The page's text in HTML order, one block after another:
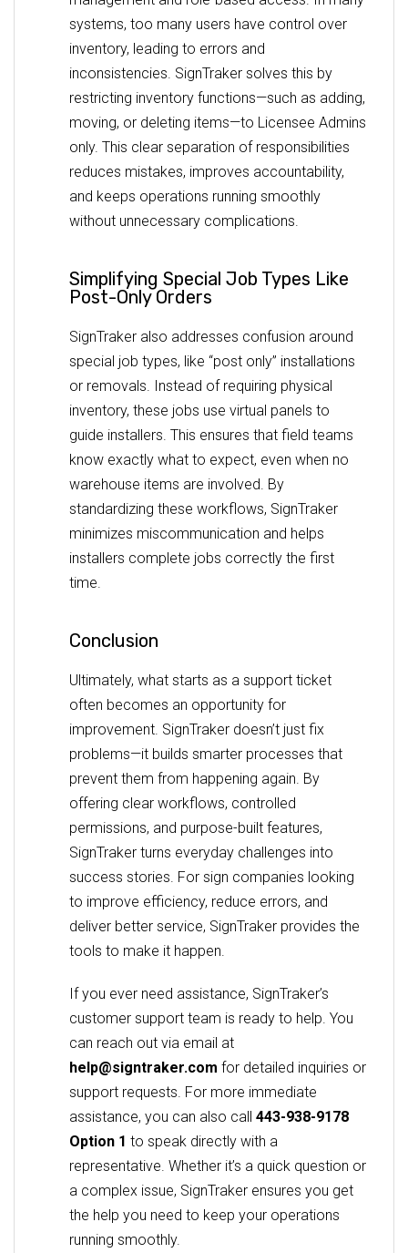
systems, too many users have control over
inventory, leading to errors and
inconsistencies. SignTraker solves this by
restricting inventory functions—such as adding,
moving, or deleting items—to Licensee Admins
only. This clear separation of responsibilities
reduces mistakes, improves accountability,
and keeps operations running smoothly
without unnecessary complications.
Simplifying Special Job Types Like
Post-Only Orders
SignTraker also addresses confusion around
special job types, like “post only” installations
or removals. Instead of requiring physical
inventory, these jobs use virtual panels to
guide installers. This ensures that field teams
know exactly what to expect, even when no
warehouse items are involved. By
standardizing these workflows, SignTraker
minimizes miscommunication and helps
installers complete jobs correctly the first
time.
Conclusion
Ultimately, what starts as a support ticket
often becomes an opportunity for
improvement. SignTraker doesn’t just fix
problems—it builds smarter processes that
prevent them from happening again. By
offering clear workflows, controlled
permissions, and purpose-built features,
SignTraker turns everyday challenges into
success stories. For sign companies looking
to improve efficiency, reduce errors, and
deliver better service, SignTraker provides the
tools to make it happen.
If you ever need assistance, SignTraker’s
customer support team is ready to help. You
can reach out via email at
help@signtraker.com for detailed inquiries or
support requests. For more immediate
assistance, you can also call 443-938-9178
Option 1 to speak directly with a
representative. Whether it’s a quick question or
a complex issue, SignTraker ensures you get
the help you need to keep your operations
running smoothly.